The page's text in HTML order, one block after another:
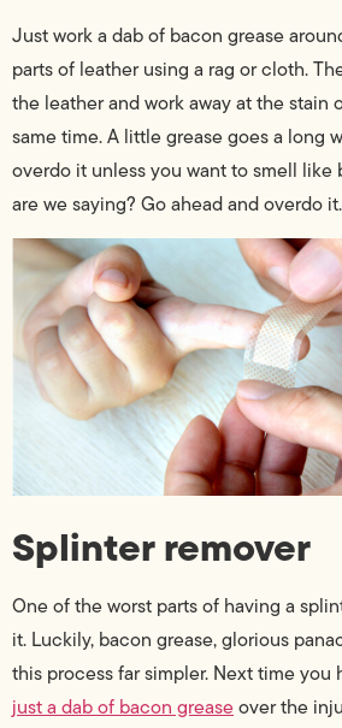
Just work a dab of bacon grease
parts of leather using a rag or cloth.
the leather and work away at the stain
same time. A little grease goes a long
overdo it unless you want to smell like
are we saying? Go ahead and overdo it.
Splinter remover
One of the worst parts of having a
it. Luckily, bacon grease, glorious
this process far simpler. Next time you
just a dab of bacon greaseover the